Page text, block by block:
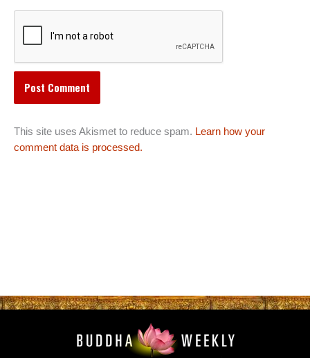
This site uses Akismet to reduce spam. Learn how your
comment data is processed.